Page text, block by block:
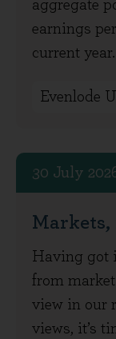
aggregate
earnings
current year.
Evenlode
30 July
Having got
from
view in our
views, it’s